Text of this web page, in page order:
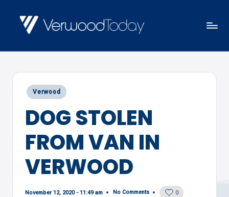
content
R
W
D
O
A
and
views
Posted
Verwood
DOG STOLEN
FROM VAN IN
VERWOOD
November 12, 2020 - 11:49 am No Comments 0